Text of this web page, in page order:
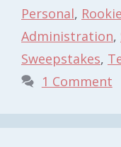
Personal,
Administration,
Sweepstakes,
1 Comment